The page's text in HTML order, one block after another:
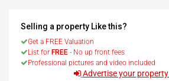
Selling a property Like this?
Get a FREE Valuation
List for FREE - No up front fees
Professional pictures and video included
Advertise your